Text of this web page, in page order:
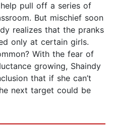
pull off a series of
But mischief soon
realizes that the pranks
only at certain girls.
With the fear of
growing, Shaindy
that if she can’t
next target could be